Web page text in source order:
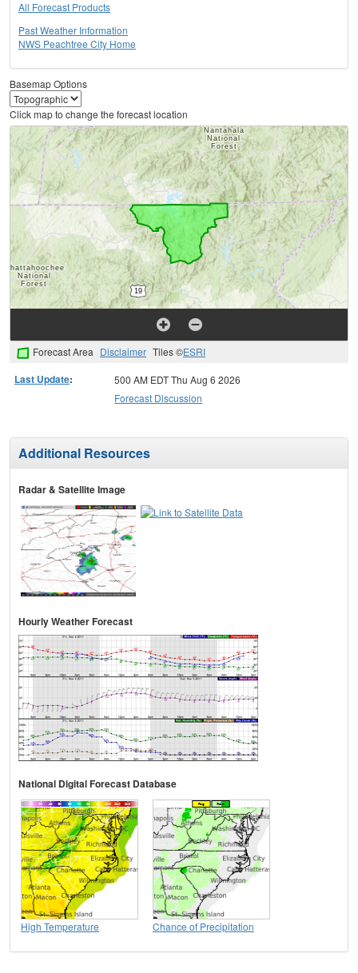
All Forecast Products
Past Weather Information
NWS Peachtree City Home
Basemap Options
Click map to change the forecast location
Forecast Area Disclaimer Tiles ©ESRI
Last Update:
500 AM EDT Thu Aug 6 2026
Forecast Discussion
Additional Resources
Radar & Satellite Image
Hourly Weather Forecast
National Digital Forecast Database
High Temperature Chance of Precipitation